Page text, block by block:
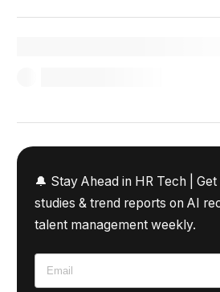
🔔 Stay Ahead in HR Tech |
studies & trend reports on AI
talent management weekly.